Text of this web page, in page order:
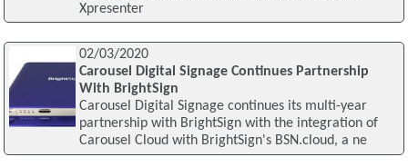
Xpresenter
02/03/2020
Carousel Digital Signage Continues Partnership
With BrightSign
Carousel Digital Signage continues its multi-year
partnership with BrightSign with the integration of
Carousel Cloud with BrightSign's BSN.cloud, a ne